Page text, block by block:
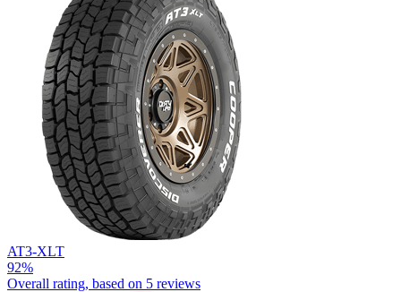
AT3-XLT
92%
Overall rating, based on 5 reviews